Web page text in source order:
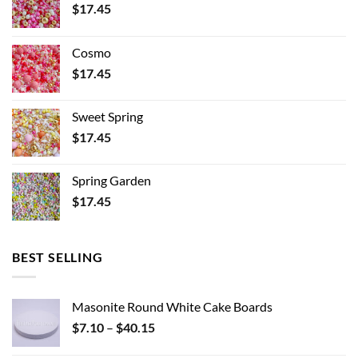
$17.45
Cosmo
$17.45
Sweet Spring
$17.45
Spring Garden
$17.45
BEST SELLING
Masonite Round White Cake Boards
$7.10 – $40.15Price